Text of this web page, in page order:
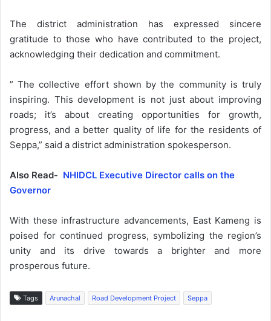
The district administration has expressed sincere
gratitude to those who have contributed to the project,
acknowledging their dedication and commitment.
” The collective effort shown by the community is truly
inspiring. This development is not just about improving
roads; it’s about creating opportunities for growth,
progress, and a better quality of life for the residents of
Seppa,” said a district administration spokesperson.
Also Read- NHIDCL Executive Director calls on the
Governor
With these infrastructure advancements, East Kameng is
poised for continued progress, symbolizing the region’s
unity and its drive towards a brighter and more
prosperous future.
Tags Arunachal Road Development Project Seppa